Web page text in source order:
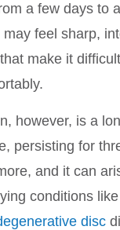
a few days to
may feel sharp,
make it
however, is a
persisting for
and it can
conditions like
disc